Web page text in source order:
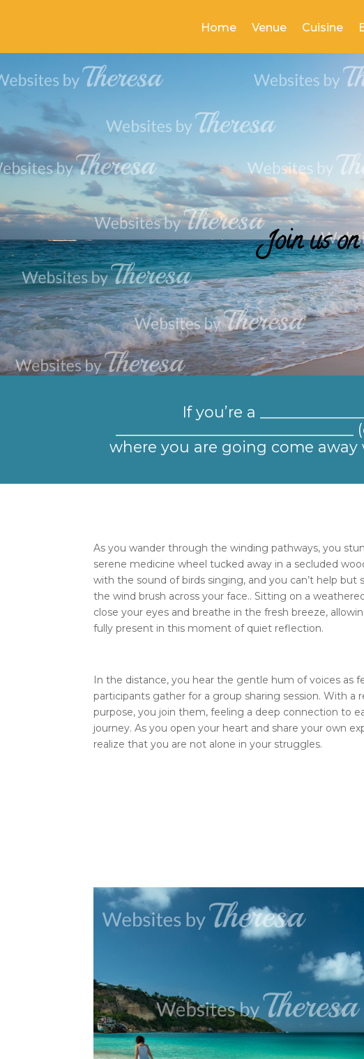
Home Venue Cuisine
Join us
If you’re a
where you are going come away
As you wander through the winding pathways, you
serene medicine wheel tucked away in a secluded
with the sound of birds singing, and you can’t help but
the wind brush across your face.. Sitting on a
close your eyes and breathe in the fresh breeze,
fully present in this moment of quiet reflection.
In the distance, you hear the gentle hum of voices as
participants gather for a group sharing session. With a
purpose, you join them, feeling a deep connection to
journey. As you open your heart and share your own
realize that you are not alone in your struggles.